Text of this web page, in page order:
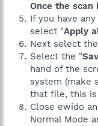
Once the
If you have
select "Apply
Next select
Select the "
hand of the
system (make
that file, this
Close ewido
Normal Mode